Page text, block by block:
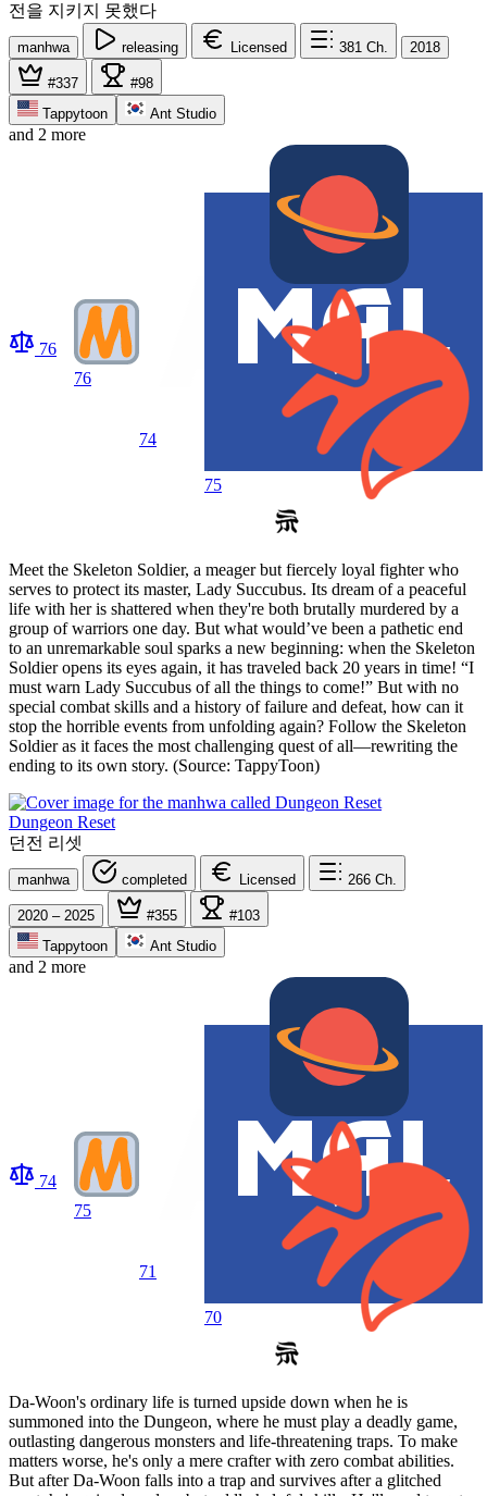
전을 지키지 못했다
manhwa releasing Licensed 381 Ch. 2018
#337
#98
Tappytoon
Ant Studio
and 2 more
76
76
74
75
Meet the Skeleton Soldier, a meager but fiercely loyal fighter who
serves to protect its master, Lady Succubus. Its dream of a peaceful
life with her is shattered when they're both brutally murdered by a
group of warriors one day. But what would’ve been a pathetic end
to an unremarkable soul sparks a new beginning: when the Skeleton
Soldier opens its eyes again, it has traveled back 20 years in time! “I
must warn Lady Succubus of all the things to come!” But with no
special combat skills and a history of failure and defeat, how can it
stop the horrible events from unfolding again? Follow the Skeleton
Soldier as it faces the most challenging quest of all—rewriting the
ending to its own story. (Source: TappyToon)
Dungeon Reset
던전 리셋
manhwa completed Licensed 266 Ch.
2020 – 2025 #355
#103
Tappytoon
Ant Studio
and 2 more
74
75
71
70
Da-Woon's ordinary life is turned upside down when he is
summoned into the Dungeon, where he must play a deadly game,
outlasting dangerous monsters and life-threatening traps. To make
matters worse, he's only a mere crafter with zero combat abilities.
But after Da-Woon falls into a trap and survives after a glitched